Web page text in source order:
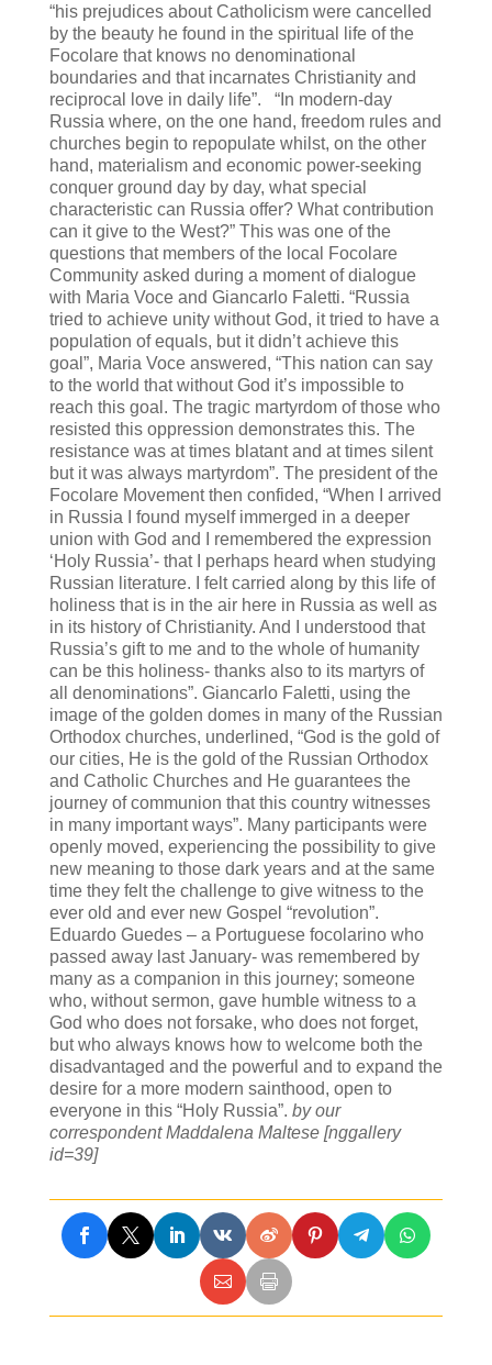
“his prejudices about Catholicism were cancelled
by the beauty he found in the spiritual life of the
Focolare that knows no denominational
boundaries and that incarnates Christianity and
reciprocal love in daily life”. “In modern-day
Russia where, on the one hand, freedom rules and
churches begin to repopulate whilst, on the other
hand, materialism and economic power-seeking
conquer ground day by day, what special
characteristic can Russia offer? What contribution
can it give to the West?” This was one of the
questions that members of the local Focolare
Community asked during a moment of dialogue
with Maria Voce and Giancarlo Faletti. “Russia
tried to achieve unity without God, it tried to have a
population of equals, but it didn’t achieve this
goal”, Maria Voce answered, “This nation can say
to the world that without God it’s impossible to
reach this goal. The tragic martyrdom of those who
resisted this oppression demonstrates this. The
resistance was at times blatant and at times silent
but it was always martyrdom”. The president of the
Focolare Movement then confided, “When I arrived
in Russia I found myself immerged in a deeper
union with God and I remembered the expression
‘Holy Russia’- that I perhaps heard when studying
Russian literature. I felt carried along by this life of
holiness that is in the air here in Russia as well as
in its history of Christianity. And I understood that
Russia’s gift to me and to the whole of humanity
can be this holiness- thanks also to its martyrs of
all denominations”. Giancarlo Faletti, using the
image of the golden domes in many of the Russian
Orthodox churches, underlined, “God is the gold of
our cities, He is the gold of the Russian Orthodox
and Catholic Churches and He guarantees the
journey of communion that this country witnesses
in many important ways”. Many participants were
openly moved, experiencing the possibility to give
new meaning to those dark years and at the same
time they felt the challenge to give witness to the
ever old and ever new Gospel “revolution”.
Eduardo Guedes – a Portuguese focolarino who
passed away last January- was remembered by
many as a companion in this journey; someone
who, without sermon, gave humble witness to a
God who does not forsake, who does not forget,
but who always knows how to welcome both the
disadvantaged and the powerful and to expand the
desire for a more modern sainthood, open to
everyone in this “Holy Russia”. by our
correspondent Maddalena Maltese [nggallery
id=39]